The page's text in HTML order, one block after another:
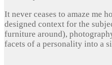
It never ceases to amaze me
designed context for the
furniture around),
facets of a personality into a